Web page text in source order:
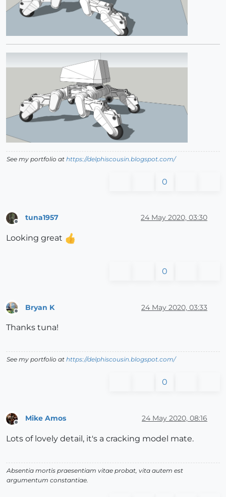
See my portfolio at https://delphiscousin.blogspot.com/
0
tuna1957 24 May 2020, 03:30
Looking great
0
Bryan K 24 May 2020, 03:33
Thanks tuna!
See my portfolio at https://delphiscousin.blogspot.com/
0
Offline
Mike Amos 24 May 2020, 08:16
Lots of lovely detail, it's a cracking model mate.
Absentia mortis praesentiam vitae probat, vita autem est
argumentum constantiae.